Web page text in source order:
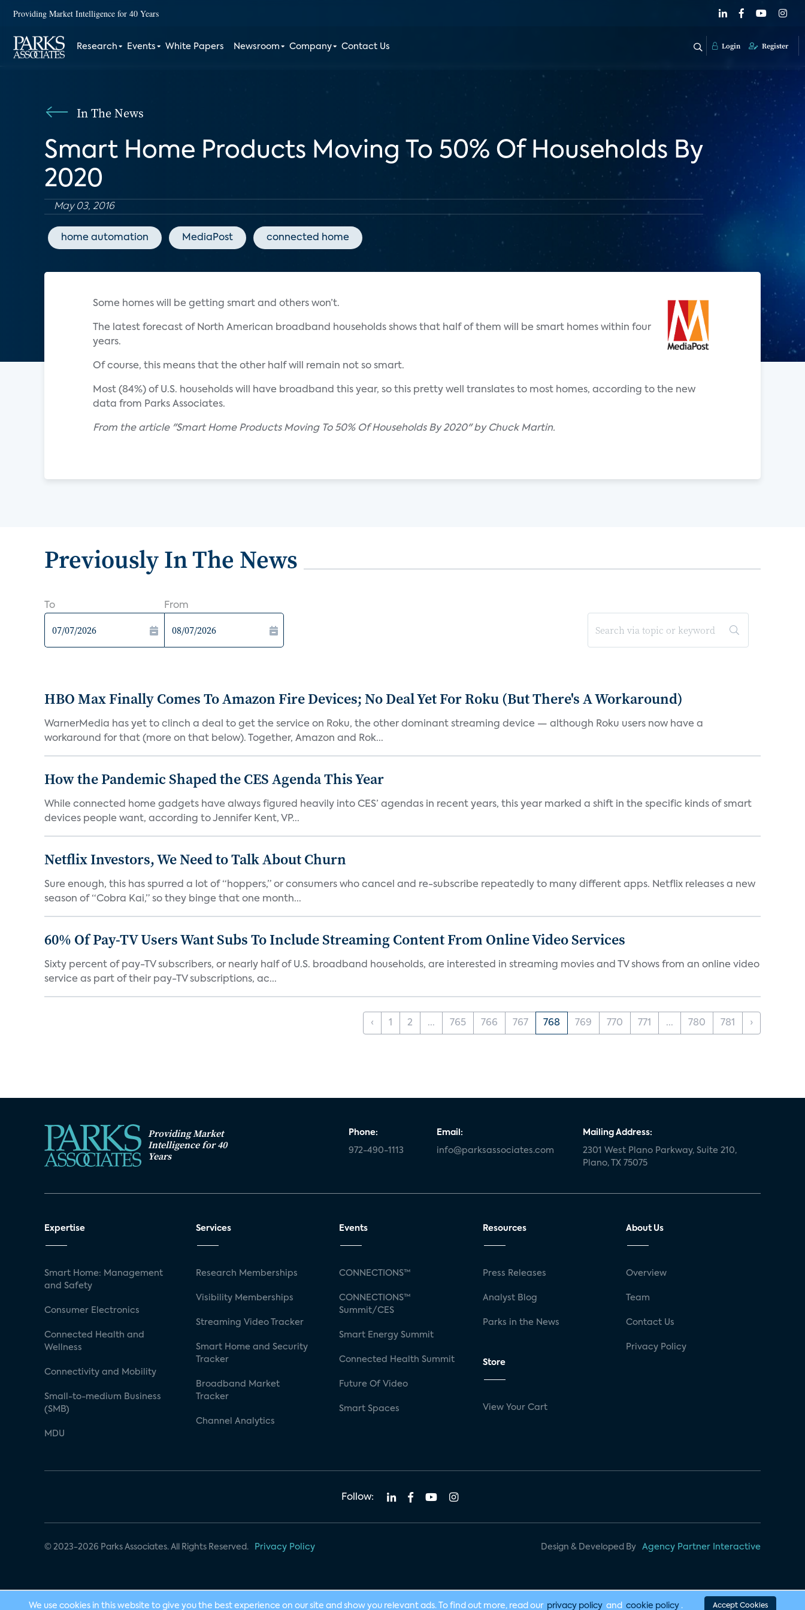
Providing Market Intelligence for 40 Years
Research Events White Papers Newsroom Company Contact Us Login Register
In The News
Smart Home Products Moving To 50% Of Households By
2020
May 03, 2016
home automation MediaPost connected home
Some homes will be getting smart and others won’t.
The latest forecast of North American broadband households shows that half of them will be smart homes within four
years.
Of course, this means that the other half will remain not so smart.
Most (84%) of U.S. households will have broadband this year, so this pretty well translates to most homes, according to the new
data from Parks Associates.
From the article "Smart Home Products Moving To 50% Of Households By 2020" by Chuck Martin.
Previously In The News
To From
HBO Max Finally Comes To Amazon Fire Devices; No Deal Yet For Roku (But There's A Workaround)
WarnerMedia has yet to clinch a deal to get the service on Roku, the other dominant streaming device — although Roku users now have a
workaround for that (more on that below). Together, Amazon and Rok...
How the Pandemic Shaped the CES Agenda This Year
While connected home gadgets have always figured heavily into CES’ agendas in recent years, this year marked a shift in the specific kinds of smart
devices people want, according to Jennifer Kent, VP...
Netflix Investors, We Need to Talk About Churn
Sure enough, this has spurred a lot of “hoppers,” or consumers who cancel and re-subscribe repeatedly to many different apps. Netflix releases a new
season of “Cobra Kai,” so they binge that one month...
60% Of Pay-TV Users Want Subs To Include Streaming Content From Online Video Services
Sixty percent of pay-TV subscribers, or nearly half of U.S. broadband households, are interested in streaming movies and TV shows from an online video
service as part of their pay-TV subscriptions, ac...
‹ 1 2 ... 765 766 767 768 769 770 771 ... 780 781 ›
Providing Market
Intelligence for 40
Years
Phone:
972-490-1113
Email:
info@parksassociates.com
Mailing Address:
2301 West Plano Parkway, Suite 210,
Plano, TX 75075
Expertise
Smart Home: Management
and Safety
Consumer Electronics
Connected Health and
Wellness
Connectivity and Mobility
Small-to-medium Business
(SMB)
MDU
Services
Research Memberships
Visibility Memberships
Streaming Video Tracker
Smart Home and Security
Tracker
Broadband Market
Tracker
Channel Analytics
Events
CONNECTIONS™
CONNECTIONS™
Summit/CES
Smart Energy Summit
Connected Health Summit
Future Of Video
Smart Spaces
Resources
Press Releases
Analyst Blog
Parks in the News
Store
View Your Cart
About Us
Overview
Team
Contact Us
Privacy Policy
Follow:
© 2023-2026 Parks Associates. All Rights Reserved. Privacy Policy Design & Developed By Agency Partner Interactive
We use cookies in this website to give you the best experience on our site and show you relevant ads. To find out more, read our privacy policy and cookie policy . Accept Cookies